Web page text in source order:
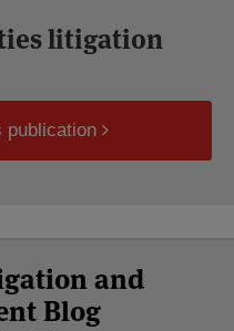
litigation
publication
and
Blog